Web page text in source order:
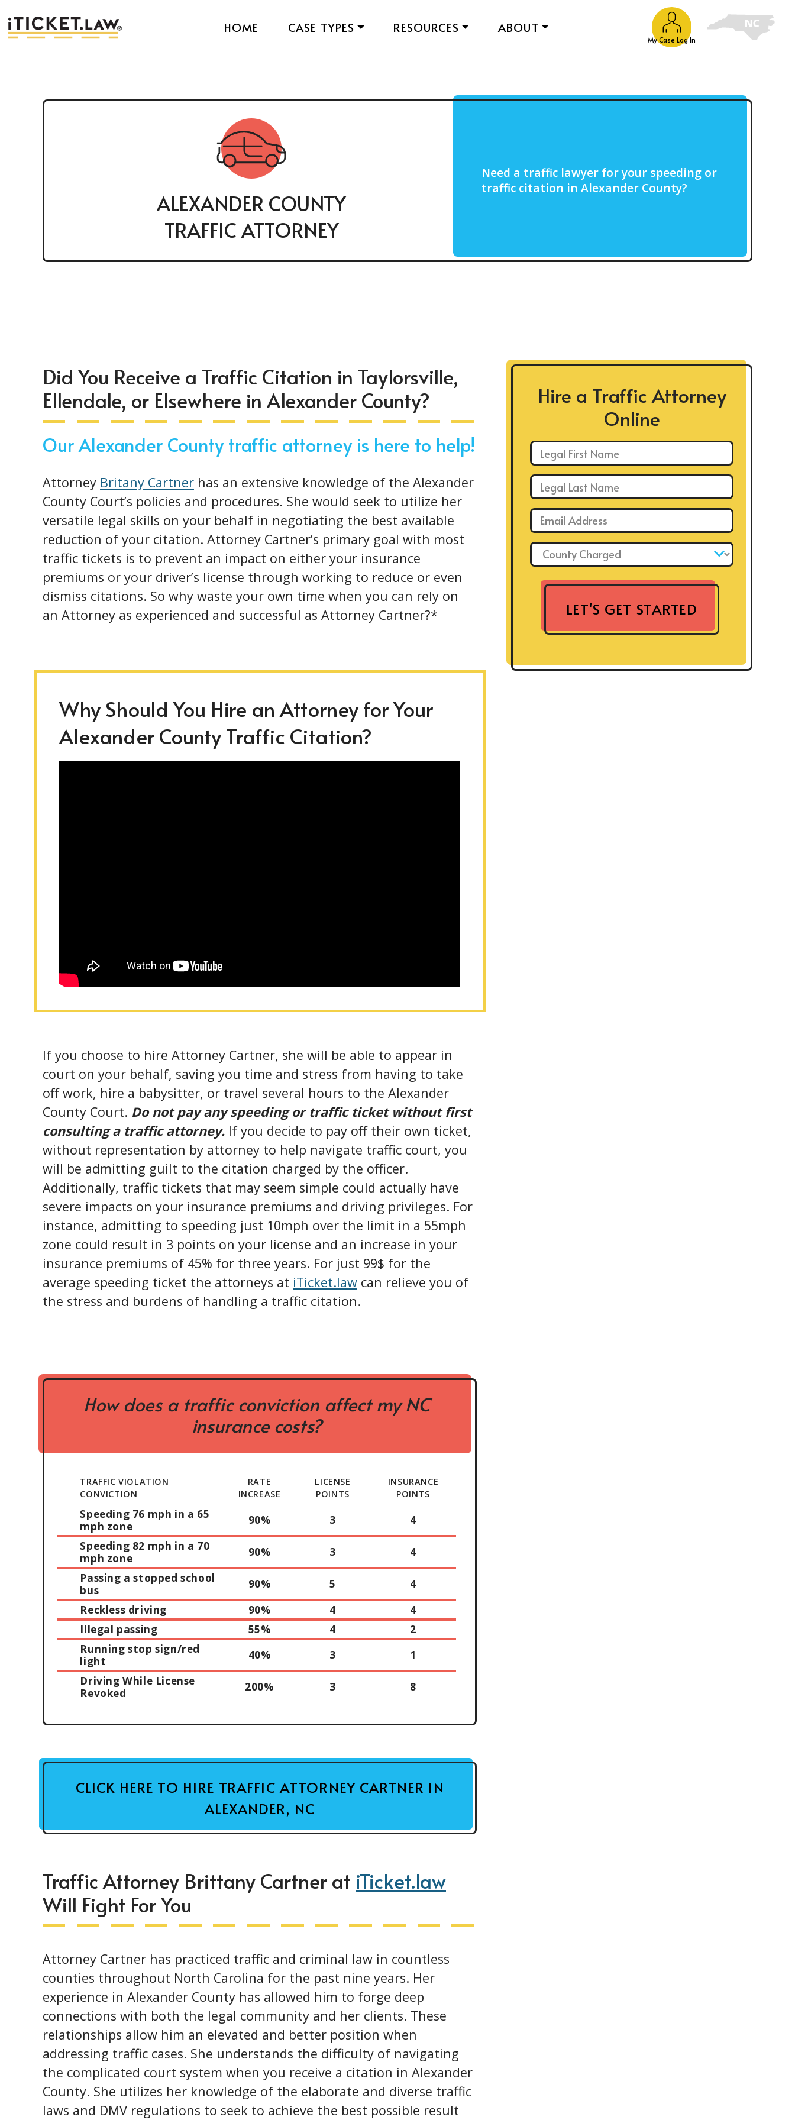
My Case Log In
HOME CASE TYPES RESOURCES ABOUT
ALEXANDER COUNTY
TRAFFIC ATTORNEY
Need a traffic lawyer for your speeding or
traffic citation in Alexander County?
Did You Receive a Traffic Citation in Taylorsville,
Ellendale, or Elsewhere in Alexander County?
Our Alexander County traffic attorney is here to help!
Attorney Britany Cartner has an extensive knowledge of the Alexander
County Court’s policies and procedures. She would seek to utilize her
versatile legal skills on your behalf in negotiating the best available
reduction of your citation. Attorney Cartner’s primary goal with most
traffic tickets is to prevent an impact on either your insurance
premiums or your driver’s license through working to reduce or even
dismiss citations. So why waste your own time when you can rely on
an Attorney as experienced and successful as Attorney Cartner?*
Why Should You Hire an Attorney for Your
Alexander County Traffic Citation?
If you choose to hire Attorney Cartner, she will be able to appear in
court on your behalf, saving you time and stress from having to take
off work, hire a babysitter, or travel several hours to the Alexander
County Court. Do not pay any speeding or traffic ticket without first
consulting a traffic attorney. If you decide to pay off their own ticket,
without representation by attorney to help navigate traffic court, you
will be admitting guilt to the citation charged by the officer.
Additionally, traffic tickets that may seem simple could actually have
severe impacts on your insurance premiums and driving privileges. For
instance, admitting to speeding just 10mph over the limit in a 55mph
zone could result in 3 points on your license and an increase in your
insurance premiums of 45% for three years. For just 99$ for the
average speeding ticket the attorneys at iTicket.law can relieve you of
the stress and burdens of handling a traffic citation.
How does a traffic conviction affect my NC
insurance costs?
TRAFFIC VIOLATION
CONVICTION
RATE
INCREASE
LICENSE
POINTS
INSURANCE
POINTS
Speeding 76 mph in a 65
mph zone
90% 3
4
Speeding 82 mph in a 70
mph zone
90% 3
4
Passing a stopped school
bus
90% 5
4
Reckless driving
90% 4
4
Illegal passing
55% 4
2
Running stop sign/red
light
40% 3
1
Driving While License
Revoked
200% 3 8
CLICK HERE TO HIRE TRAFFIC ATTORNEY CARTNER IN
ALEXANDER, NC
Traffic Attorney Brittany Cartner at iTicket.law
Will Fight For You
Attorney Cartner has practiced traffic and criminal law in countless
counties throughout North Carolina for the past nine years. Her
experience in Alexander County has allowed him to forge deep
connections with both the legal community and her clients. These
relationships allow him an elevated and better position when
addressing traffic cases. She understands the difficulty of navigating
the complicated court system when you receive a citation in Alexander
County. She utilizes her knowledge of the elaborate and diverse traffic
laws and DMV regulations to seek to achieve the best possible result
Hire a Traffic Attorney
Online
First Name: *
Last Name: *
Email: *
County Charged: *
LET'S GET STARTED